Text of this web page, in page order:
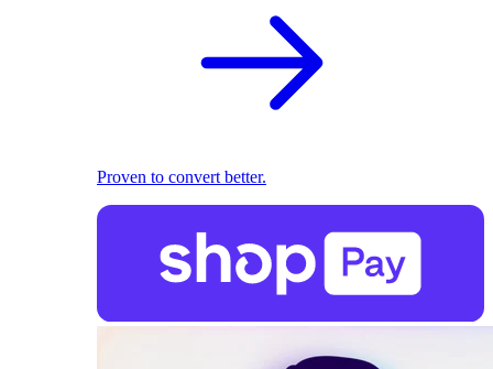
Proven to convert better.